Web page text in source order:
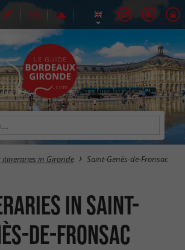
itineraries in Gironde Saint-Genès-de-Fronsac
in Saint-
de-Fronsac